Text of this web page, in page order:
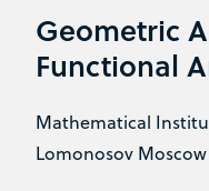
Geometric
Functional
Mathematical
Lomonosov